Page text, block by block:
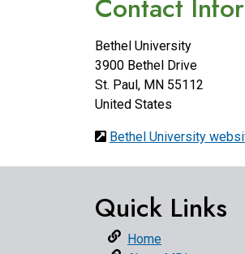
Contact
Bethel University
3900 Bethel Drive
St. Paul, MN 55112
United States
Bethel University
Quick Links
Home